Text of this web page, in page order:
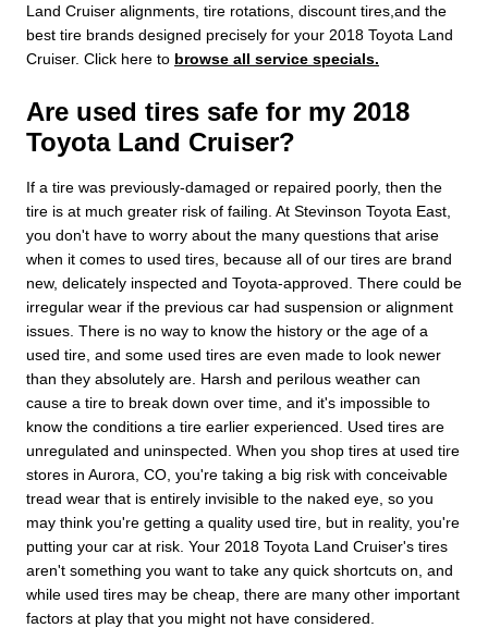
Land Cruiser alignments, tire rotations, discount tires,and the
best tire brands designed precisely for your 2018 Toyota Land
Cruiser. Click here to browse all service specials.
Are used tires safe for my 2018
Toyota Land Cruiser?
If a tire was previously-damaged or repaired poorly, then the
tire is at much greater risk of failing. At Stevinson Toyota East,
you don't have to worry about the many questions that arise
when it comes to used tires, because all of our tires are brand
new, delicately inspected and Toyota-approved. There could be
irregular wear if the previous car had suspension or alignment
issues. There is no way to know the history or the age of a
used tire, and some used tires are even made to look newer
than they absolutely are. Harsh and perilous weather can
cause a tire to break down over time, and it's impossible to
know the conditions a tire earlier experienced. Used tires are
unregulated and uninspected. When you shop tires at used tire
stores in Aurora, CO, you're taking a big risk with conceivable
tread wear that is entirely invisible to the naked eye, so you
may think you're getting a quality used tire, but in reality, you're
putting your car at risk. Your 2018 Toyota Land Cruiser's tires
aren't something you want to take any quick shortcuts on, and
while used tires may be cheap, there are many other important
factors at play that you might not have considered.